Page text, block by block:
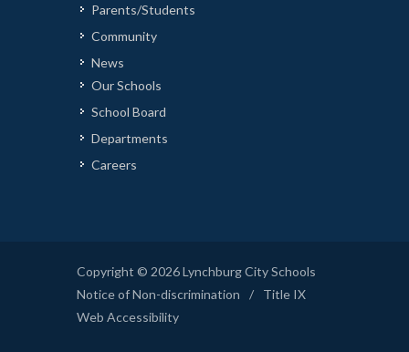
Parents/Students
Community
News
Our Schools
School Board
Departments
Careers
Copyright © 2026 Lynchburg City Schools
Notice of Non-discrimination
/
Title IX
Web Accessibility